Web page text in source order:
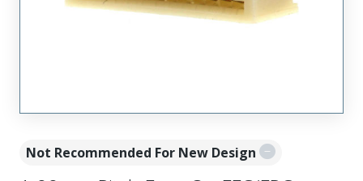
Not Recommended For New Design